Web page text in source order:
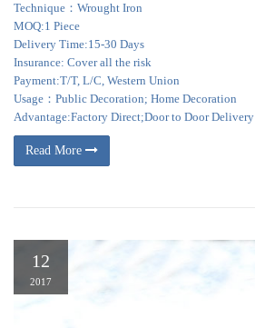
Technique：Wrought Iron
MOQ:1 Piece
Delivery Time:15-30 Days
Insurance: Cover all the risk
Payment:T/T, L/C, Western Union
Usage：Public Decoration; Home Decoration
Advantage:Factory Direct;Door to Door Delivery
Read More
12
2017